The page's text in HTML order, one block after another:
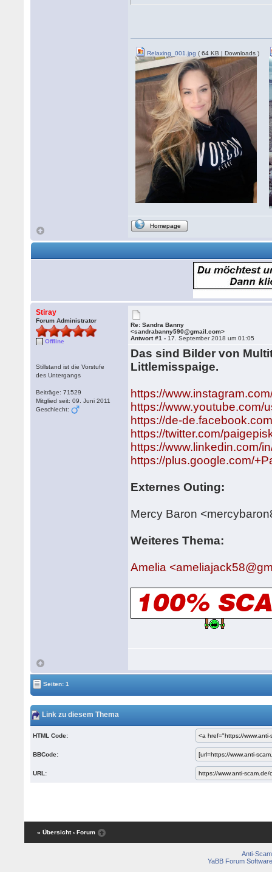
Relaxing_001.jpg ( 64 KB | Downloads )
Homepage
Stiray
Forum Administrator
Offline
Stillstand ist die Vorstufe
des Untergangs
Beiträge: 71529
Mitglied seit: 09. Juni 2011
Geschlecht:
Re: Sandra Banny
<sandrabanny590@gmail.com>
Antwort #1 - 17. September 2018 um 01:05
Das sind Bilder von
Littlemisspaige.
https://
https://www.youtube.com/
https://de-
https://twitter.com/
https://www.linkedin.com/
https://plus.google.com/
Externes Outing:
Mercy Baron
Weiteres Thema:
Amelia
Seiten: 1
Link zu diesem Thema
HTML Code:
BBCode:
URL:
« Übersicht ‹ Forum
Anti-Scam
YaBB Forum Software